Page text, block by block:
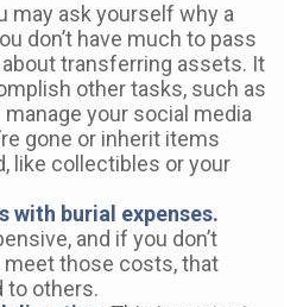
may ask yourself why a
don’t have much to pass
transferring assets. It
other tasks, such as
your social media
gone or inherit items
like collectibles or your
with burial expenses.
and if you don’t
meet those costs, that
to others.